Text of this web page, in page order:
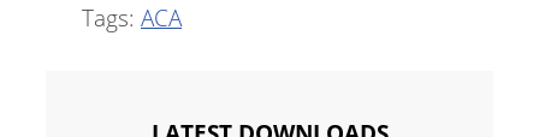
Tags: ACA